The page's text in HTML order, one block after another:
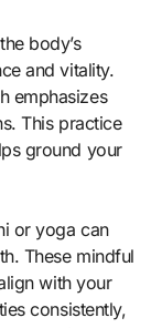
body’s
and vitality.
emphasizes
This practice
ground your
or yoga can
These mindful
with your
consistently,